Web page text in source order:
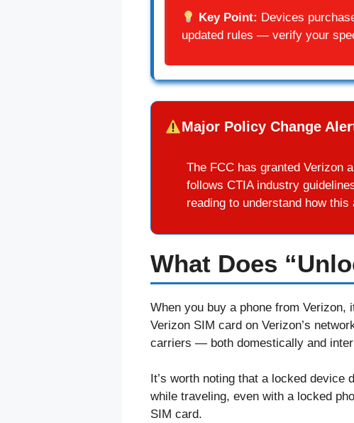
Key Point: Devices
updated rules — verify your
Major Policy Change
The FCC has granted Verizon
follows CTIA industry
reading to understand how
What Does
When you buy a phone from
Verizon SIM card on Verizon’s
carriers — both domestically and
It’s worth noting that a locked device
while traveling, even with a locked
SIM card.